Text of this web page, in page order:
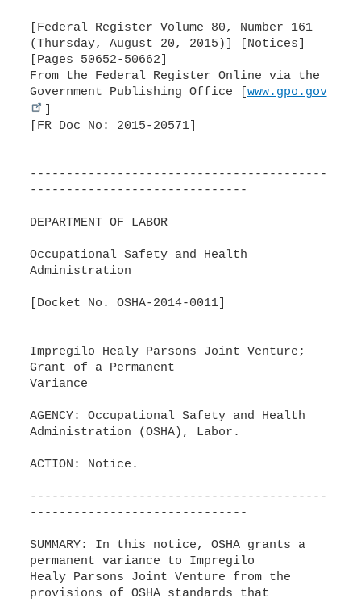
[Federal Register Volume 80, Number 161
(Thursday, August 20, 2015)] [Notices]
[Pages 50652-50662]
From the Federal Register Online via the
Government Publishing Office [ www.gpo.gov
[FR Doc No: 2015-20571]
-----------------------------------------
------------------------------
DEPARTMENT OF LABOR
Occupational Safety and Health
Administration
[Docket No. OSHA-2014-0011]
Impregilo Healy Parsons Joint Venture;
Grant of a Permanent
Variance
AGENCY: Occupational Safety and Health
Administration (OSHA), Labor.
ACTION: Notice.
-----------------------------------------
------------------------------
SUMMARY: In this notice, OSHA grants a
permanent variance to Impregilo
Healy Parsons Joint Venture from the
provisions of OSHA standards that